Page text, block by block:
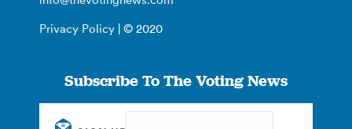
Privacy Policy | © 2020
Subscribe To The Voting News